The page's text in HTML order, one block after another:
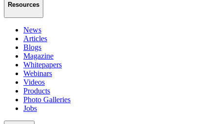
Resources
News
Articles
Blogs
Magazine
Whitepapers
Webinars
Videos
Products
Photo Galleries
Jobs